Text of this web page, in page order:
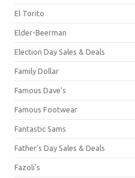
El Torito
Elder-Beerman
Election Day Sales & Deals
Family Dollar
Famous Dave's
Famous Footwear
Fantastic Sams
Father's Day Sales & Deals
Fazoli's